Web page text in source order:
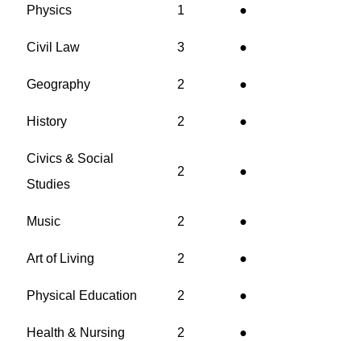
Physics 1 ●
Civil Law 3 ●
Geography 2 ●
History 2 ●
Civics & Social
Studies
2 ●
Music 2 ●
Art of Living 2 ●
Physical Education 2 ●
Health & Nursing 2 ●